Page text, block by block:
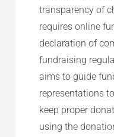
transparency of
requires online
declaration of
fundraising
aims to guide
representations
keep proper
using the